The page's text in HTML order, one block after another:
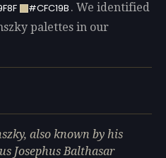
#CFC19B . We identified
palettes in our
also known by his
Josephus Balthasar